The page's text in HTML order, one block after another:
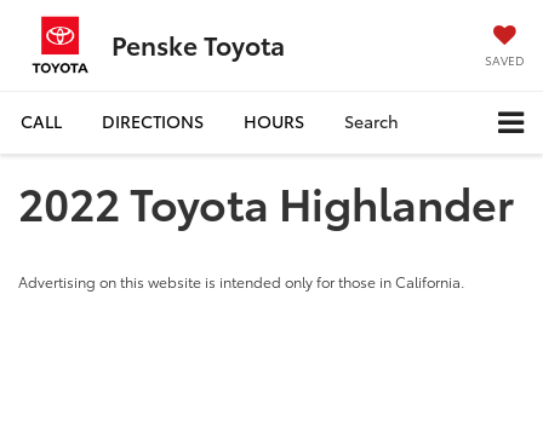
Penske Toyota SAVED
CALL DIRECTIONS HOURS Search
2022 Toyota Highlander
Advertising on this website is intended only for those in California.